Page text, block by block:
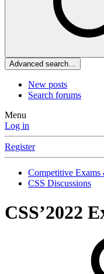
Advanced search…
New posts
Search forums
Menu
Log in
Register
Competitive Exams
CSS Discussions
CSS’2022